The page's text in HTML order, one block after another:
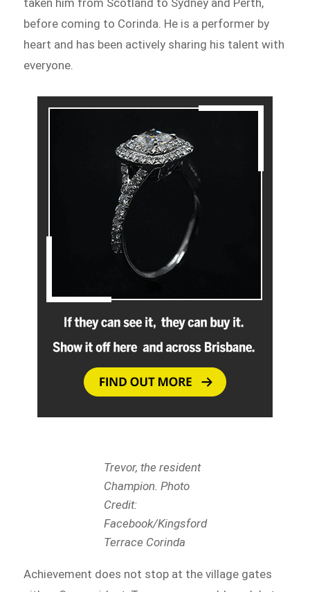
taken him from Scotland to Sydney and Perth,
before coming to Corinda. He is a performer by
heart and has been actively sharing his talent with
everyone.
Trevor, the resident
Champion. Photo
Credit:
Facebook/Kingsford
Terrace Corinda
Achievement does not stop at the village gates